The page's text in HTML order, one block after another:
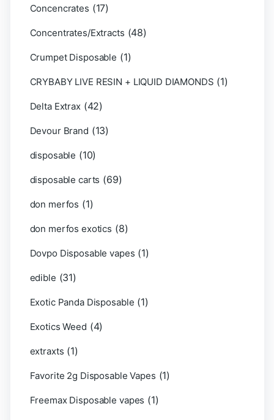
Concencrates (17)
Concentrates/Extracts (48)
Crumpet Disposable (1)
CRYBABY LIVE RESIN + LIQUID DIAMONDS (1)
Delta Extrax (42)
Devour Brand (13)
disposable (10)
disposable carts (69)
don merfos (1)
don merfos exotics (8)
Dovpo Disposable vapes (1)
edible (31)
Exotic Panda Disposable (1)
Exotics Weed (4)
extraxts (1)
Favorite 2g Disposable Vapes (1)
Freemax Disposable vapes (1)